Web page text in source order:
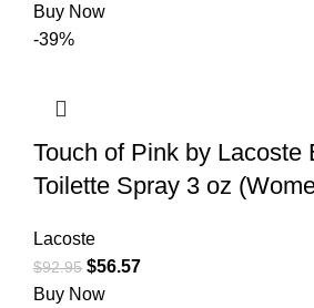
Buy Now
-39%
Touch of Pink by Lacoste
Toilette Spray 3 oz
Lacoste
$92.95 $56.57
Buy Now